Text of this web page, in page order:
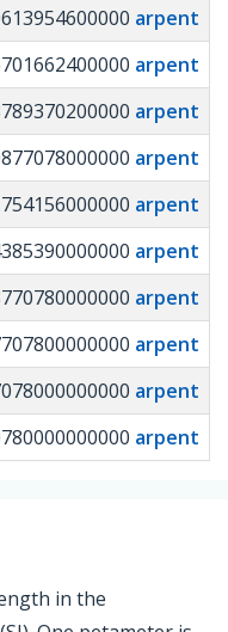
arpent
arpent
arpent
arpent
arpent
arpent
arpent
arpent
arpent
arpent
in the